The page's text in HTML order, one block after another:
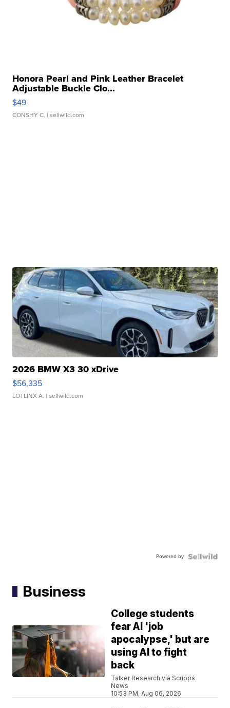
Honora Pearl and Pink Leather Bracelet
Adjustable Buckle Clo...
$49
CONSHY C. | sellwild.com
2026 BMW X3 30 xDrive
$56,335
LOTLINX A. | sellwild.com
Powered by
Business
College students
fear AI 'job
apocalypse,' but are
using AI to fight
back
Talker Research via Scripps
News
10:53 PM, Aug 06, 2026